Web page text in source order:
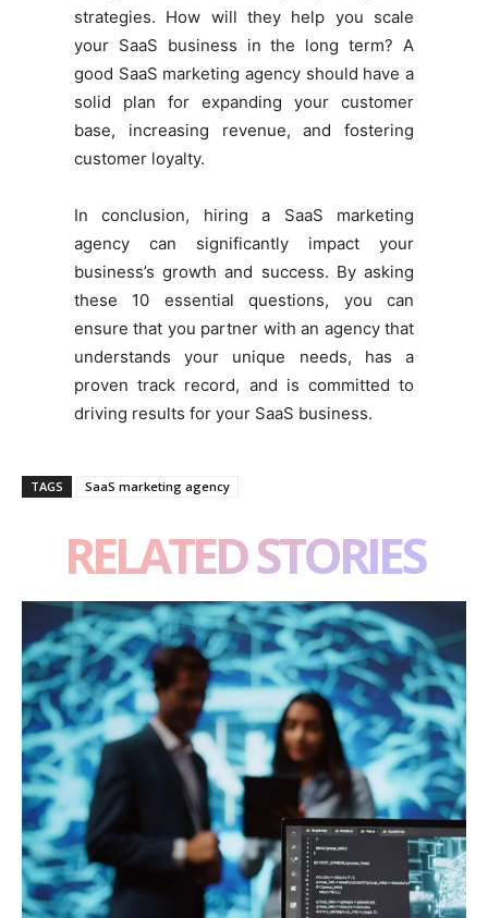
strategies. How will they help you scale
your SaaS business in the long term? A
good SaaS marketing agency should have a
solid plan for expanding your customer
base, increasing revenue, and fostering
customer loyalty.
In conclusion, hiring a SaaS marketing
agency can significantly impact your
business’s growth and success. By asking
these 10 essential questions, you can
ensure that you partner with an agency that
understands your unique needs, has a
proven track record, and is committed to
driving results for your SaaS business.
TAGS SaaS marketing agency
RELATED STORIES